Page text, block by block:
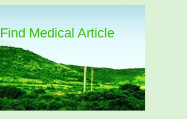
Find Medical Article